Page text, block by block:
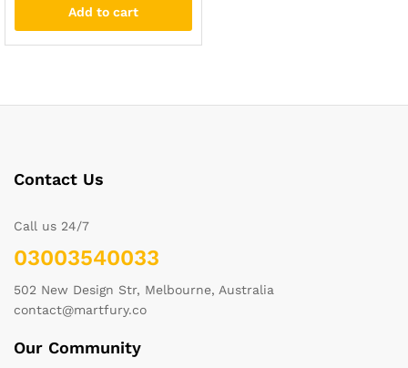
Add to cart
Contact Us
Call us 24/7
03003540033
502 New Design Str, Melbourne, Australia
contact@martfury.co
Our Community